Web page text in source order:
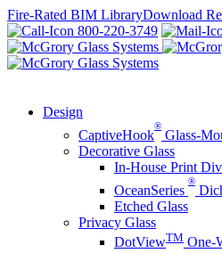
Skip
to
content
Fire-Rated BIM LibraryDownload
800-220-3749
Design
CaptiveHook
®
Glass-
Decorative Glass
In-House Print
OceanSeries
®
Etched Glass
Privacy Glass
DotViewTM One-